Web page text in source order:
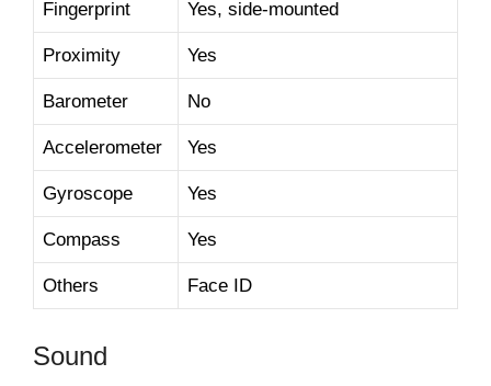
Fingerprint Yes, side-mounted
Proximity Yes
Barometer No
Accelerometer Yes
Gyroscope Yes
Compass Yes
Others Face ID
Sound